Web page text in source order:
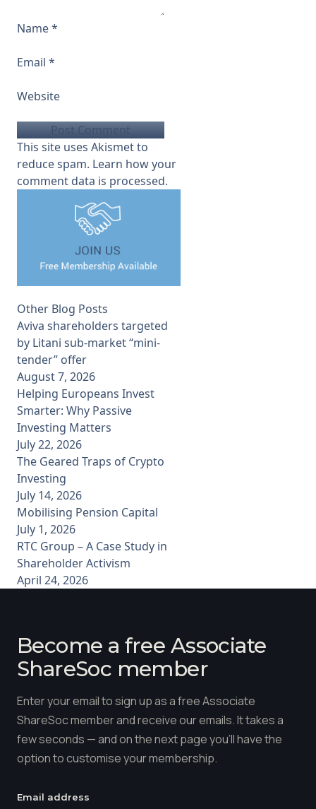
Name*
Email *
Website
This site uses Akismet to
reduce spam. Learn how your
comment data is processed.
Other Blog Posts
Aviva shareholders targeted
by Litani sub-market “mini-
tender” offer
August 7, 2026
Helping Europeans Invest
Smarter: Why Passive
Investing Matters
July 22, 2026
The Geared Traps of Crypto
Investing
July 14, 2026
Mobilising Pension Capital
July 1, 2026
RTC Group – A Case Study in
Shareholder Activism
April 24, 2026
Become a free Associate
ShareSoc member
Enter your email to sign up as a free Associate
ShareSoc member and receive our emails. It takes a
few seconds — and on the next page you'll have the
option to customise your membership.
Email address